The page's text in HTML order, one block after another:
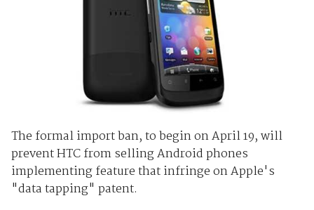
The formal import ban, to begin on April 19, will
prevent HTC from selling Android phones
implementing feature that infringe on Apple's
"data tapping" patent.